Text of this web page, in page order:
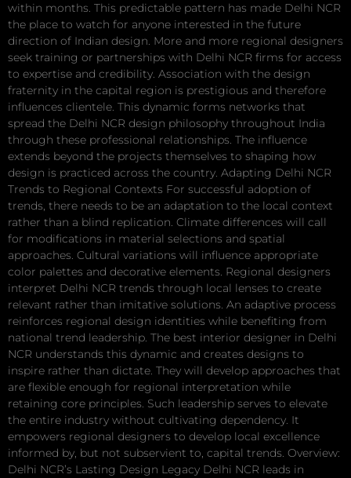
within months. This predictable pattern has made Delhi NCR
the place to watch for anyone interested in the future
direction of Indian design. More and more regional designers
seek training or partnerships with Delhi NCR firms for access
to expertise and credibility. Association with the design
fraternity in the capital region is prestigious and therefore
influences clientele. This dynamic forms networks that
spread the Delhi NCR design philosophy throughout India
through these professional relationships. The influence
extends beyond the projects themselves to shaping how
design is practiced across the country. Adapting Delhi NCR
Trends to Regional Contexts For successful adoption of
trends, there needs to be an adaptation to the local context
rather than a blind replication. Climate differences will call
for modifications in material selections and spatial
approaches. Cultural variations will influence appropriate
color palettes and decorative elements. Regional designers
interpret Delhi NCR trends through local lenses to create
relevant rather than imitative solutions. An adaptive process
reinforces regional design identities while benefiting from
national trend leadership. The best interior designer in Delhi
NCR understands this dynamic and creates designs to
inspire rather than dictate. They will develop approaches that
are flexible enough for regional interpretation while
retaining core principles. Such leadership serves to elevate
the entire industry without cultivating dependency. It
empowers regional designers to develop local excellence
informed by, but not subservient to, capital trends. Overview:
Delhi NCR’s Lasting Design Legacy Delhi NCR leads in